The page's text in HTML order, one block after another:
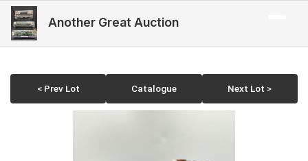
Another Great Auction
< Prev Lot Catalogue Next Lot >